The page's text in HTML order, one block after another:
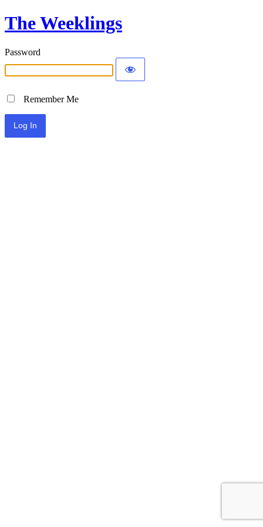
The Weeklings
Password
Remember Me